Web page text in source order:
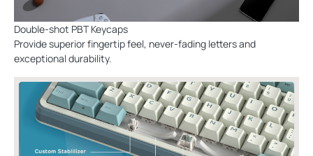
Double-shot PBT Keycaps
Provide superior fingertip feel, never-fading letters and
exceptional durability.